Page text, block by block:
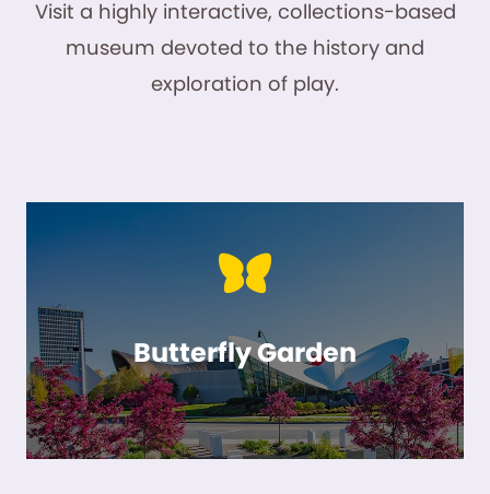
Visit a highly interactive, collections-based
museum devoted to the history and
exploration of play.
Butterfly Garden